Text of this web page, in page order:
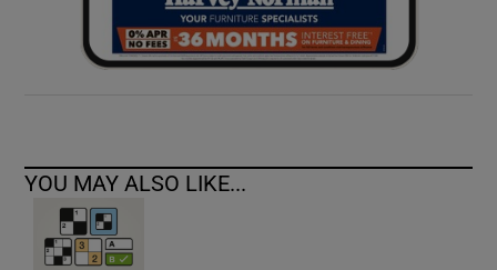
YOU MAY ALSO LIKE...